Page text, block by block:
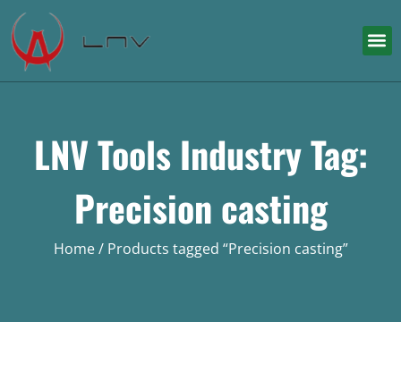
LNV Tools Industry Tag:
Precision casting
Home/ Products tagged “Precision casting”